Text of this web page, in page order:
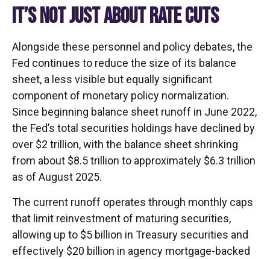
IT’S NOT JUST ABOUT RATE CUTS
Alongside these personnel and policy debates, the
Fed continues to reduce the size of its balance
sheet, a less visible but equally significant
component of monetary policy normalization.
Since beginning balance sheet runoff in June 2022,
the Fed’s total securities holdings have declined by
over $2 trillion, with the balance sheet shrinking
from about $8.5 trillion to approximately $6.3 trillion
as of August 2025.
The current runoff operates through monthly caps
that limit reinvestment of maturing securities,
allowing up to $5 billion in Treasury securities and
effectively $20 billion in agency mortgage-backed